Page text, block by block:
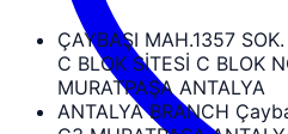
ÇAYBAŞI MAH.1357
C BLOK SİTESİ C BLOK
MURATPAŞA ANTALYA
ANTALYA BRANCH